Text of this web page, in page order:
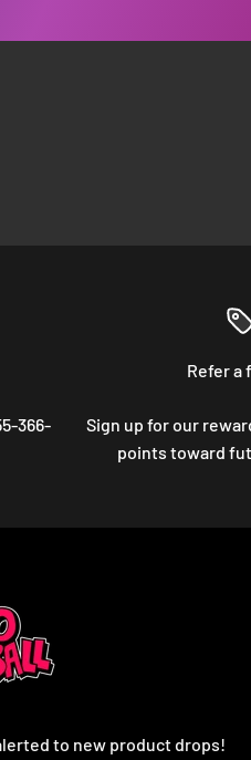
366-
Refer a
Sign up for our
points toward
to new product drops!